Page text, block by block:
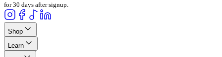
for 30 days after signup.
Shop
Learn